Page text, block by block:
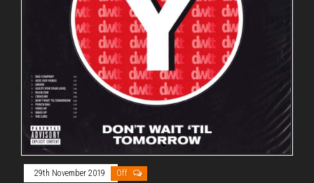
29th November 2019 Off